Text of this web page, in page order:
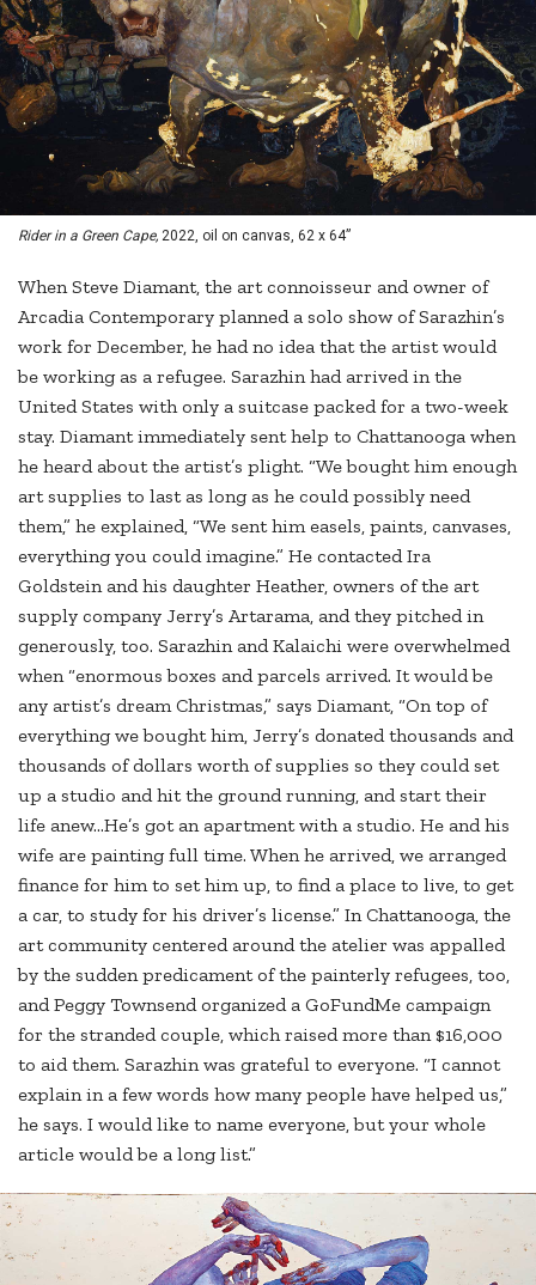
Rider in a Green Cape, 2022, oil on canvas, 62 x 64”
When Steve Diamant, the art connoisseur and owner of
Arcadia Contemporary planned a solo show of Sarazhin’s
work for December, he had no idea that the artist would
be working as a refugee. Sarazhin had arrived in the
United States with only a suitcase packed for a two-week
stay. Diamant immediately sent help to Chattanooga when
he heard about the artist’s plight. “We bought him enough
art supplies to last as long as he could possibly need
them,” he explained, “We sent him easels, paints, canvases,
everything you could imagine.” He contacted Ira
Goldstein and his daughter Heather, owners of the art
supply company Jerry’s Artarama, and they pitched in
generously, too. Sarazhin and Kalaichi were overwhelmed
when “enormous boxes and parcels arrived. It would be
any artist’s dream Christmas,” says Diamant, “On top of
everything we bought him, Jerry’s donated thousands and
thousands of dollars worth of supplies so they could set
up a studio and hit the ground running, and start their
life anew…He’s got an apartment with a studio. He and his
wife are painting full time. When he arrived, we arranged
finance for him to set him up, to find a place to live, to get
a car, to study for his driver’s license.” In Chattanooga, the
art community centered around the atelier was appalled
by the sudden predicament of the painterly refugees, too,
and Peggy Townsend organized a GoFundMe campaign
for the stranded couple, which raised more than $16,000
to aid them. Sarazhin was grateful to everyone. “I cannot
explain in a few words how many people have helped us,”
he says. I would like to name everyone, but your whole
article would be a long list.”